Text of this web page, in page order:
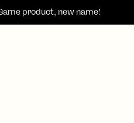
product, new name!